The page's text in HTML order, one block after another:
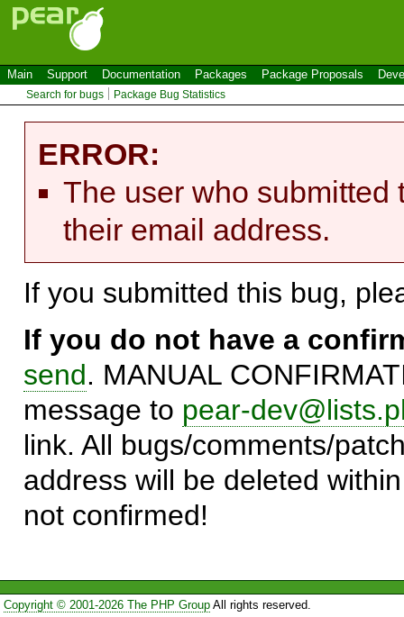
Main Support Documentation Packages Package Proposals
Search for bugs Package Bug Statistics
ERROR:
The user who submitted
their email address.
If you submitted this bug,
If you do not have a
send. MANUAL
message to pear-
link. All bugs/comments/
address will be deleted
not confirmed!
Copyright © 2001-2026 The PHP GroupAll rights reserved.